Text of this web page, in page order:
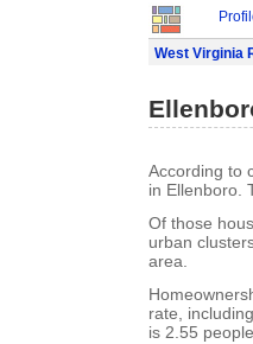
West Virginia
According to
in Ellenboro.
Of those
urban
area.
rate,
is 2.55